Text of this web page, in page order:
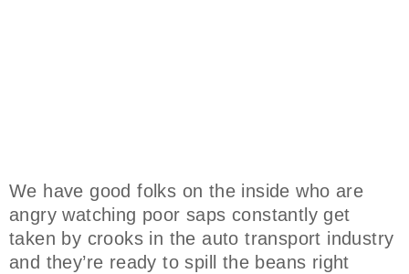
We have good folks on the inside who are
angry watching poor saps constantly get
taken by crooks in the auto transport industry
and they’re ready to spill the beans right